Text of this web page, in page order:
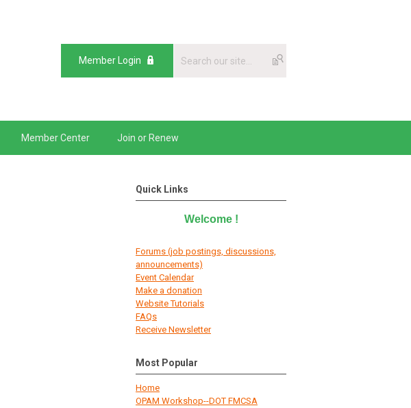
Member Login
Member Center Join or Renew
Quick Links
Welcome !
Forums (job postings, discussions,
announcements)
Event Calendar
Make a donation
Website Tutorials
FAQs
Receive Newsletter
Most Popular
Home
OPAM Workshop--DOT FMCSA